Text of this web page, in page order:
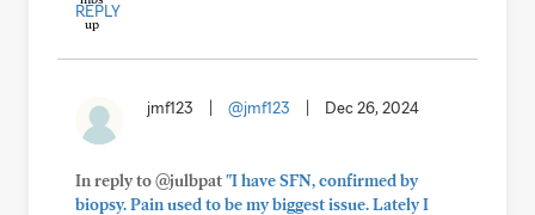
REPLY
jmf123 @jmf123 Dec 26, 2024
In reply to @julbpat"I have SFN, confirmed by
biopsy. Pain used to be my biggest issue. Lately I